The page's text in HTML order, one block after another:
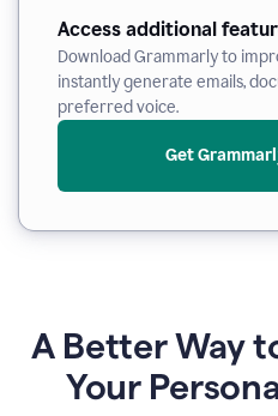
Access additional
Download Grammarly to
instantly generate emails,
preferred voice.
Get
A Better Way
Your